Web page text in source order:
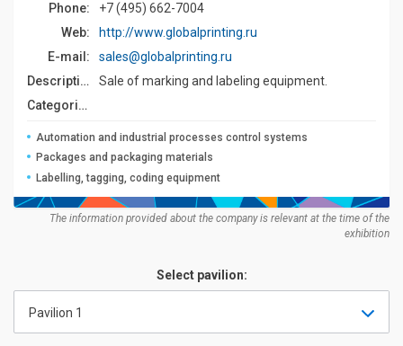
Phone:
+7 (495) 662-7004
Web:
http://www.globalprinting.ru
E-mail:
sales@globalprinting.ru
Description:
Sale of marking and labeling equipment.
Categories:
Automation and industrial processes control systems
Packages and packaging materials
Labelling, tagging, coding equipment
The information provided about the company is relevant at the time of the
exhibition
Select pavilion:
Pavilion 1